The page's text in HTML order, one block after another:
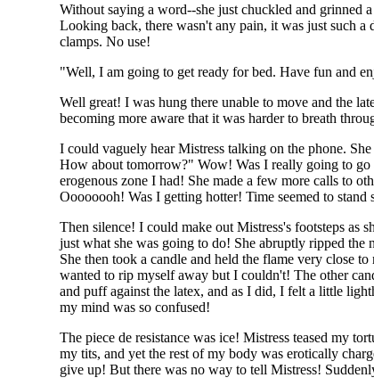
Without saying a word--she just chuckled and grinned
Looking back, there wasn't any pain, it was just such
clamps. No use!
"Well, I am going to get ready for bed. Have fun and
Well great! I was hung there unable to move and the
becoming more aware that it was harder to breath
I could vaguely hear Mistress talking on the phone.
How about tomorrow?" Wow! Was I really going to
erogenous zone I had! She made a few more calls to
Oooooooh! Was I getting hotter! Time seemed to stand
Then silence! I could make out Mistress's footsteps as
just what she was going to do! She abruptly ripped
She then took a candle and held the flame very close
wanted to rip myself away but I couldn't! The other
and puff against the latex, and as I did, I felt a little
my mind was so confused!
The piece de resistance was ice! Mistress teased my
my tits, and yet the rest of my body was erotically
give up! But there was no way to tell Mistress!